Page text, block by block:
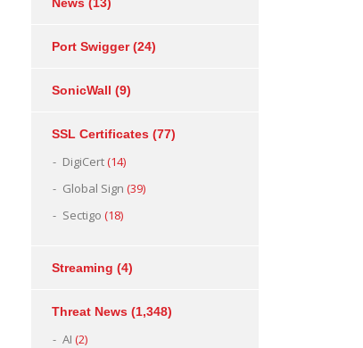
Port Swigger(24)
SonicWall (9)
SSL Certificates (77)
DigiCert(14)
Global Sign (39)
Sectigo (18)
Streaming (4)
Threat News (1,348)
AI (2)